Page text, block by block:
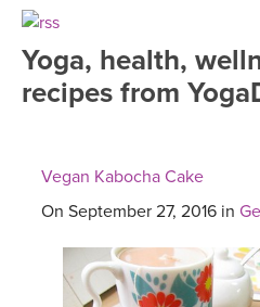
FREE ONLINE CLASSES
MEDITATION
ROKU, FIRE TV, APPLE TV +MORE
VIEW INSTRUCTORS
ONLINE TEACHER TRAINING
FRANCE 2026
Yoga, health,
recipes from
Vegan Kabocha Cake
On September 27, 2016 in